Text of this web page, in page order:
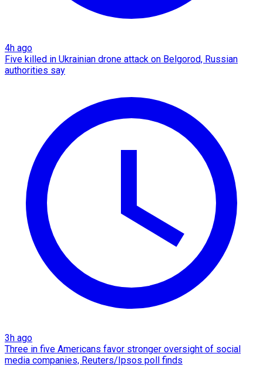
4h ago
Five killed in Ukrainian drone attack on Belgorod, Russian
authorities say
3h ago
Three in five Americans favor stronger oversight of social
media companies, Reuters/Ipsos poll finds